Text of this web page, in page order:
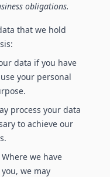
obligations.
that we hold
data if you have
your personal
process your data
to achieve our
Where we have
we may